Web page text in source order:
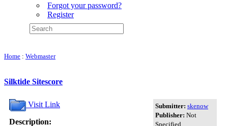
Forgot your password?
Register
Home : Webmaster
Silktide Sitescore
Visit Link
Description:
Submitter: skenow
Publisher: Not
Specified